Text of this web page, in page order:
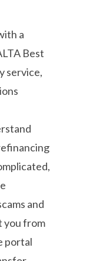
a
Best
service,
and
you from
portal